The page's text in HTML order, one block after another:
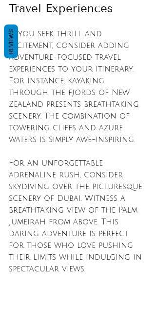
Travel Experiences
If you seek thrill and
excitement, consider adding
adventure-focused travel
experiences to your itinerary.
For instance, kayaking
through the fjords of New
Zealand presents breathtaking
scenery. The combination of
towering cliffs and azure
waters is simply awe-inspiring.
For an unforgettable
adrenaline rush, consider
skydiving over the picturesque
scenery of Dubai. Witness a
breathtaking view of the Palm
Jumeirah from above. This
daring adventure is perfect
for those who love pushing
their limits while indulging in
spectacular views.
REVIEWS